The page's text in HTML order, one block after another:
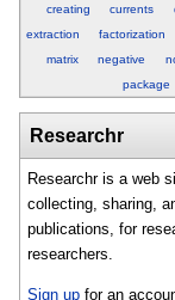
creating
currents
extraction
factorization
matrix
negative
package
Researchr
Researchr is a web
collecting, sharing,
publications, for
researchers.
Sign up for an